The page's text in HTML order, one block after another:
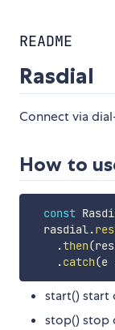
README
Rasdial
Connect via
How to
const
  rasdial
.
.then(
.catch(e
start() start
stop() stop